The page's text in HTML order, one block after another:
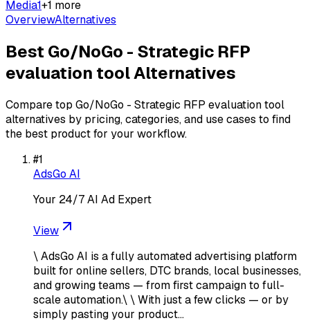
Media1+1 more
OverviewAlternatives
Best Go/NoGo - Strategic RFP
evaluation toolAlternatives
Compare top Go/NoGo - Strategic RFP evaluation tool
alternatives by pricing, categories, and use cases to find
the best product for your workflow.
#1
AdsGo AI
Your 24/7 AI Ad Expert
View
\ AdsGo AI is a fully automated advertising platform
built for online sellers, DTC brands, local businesses,
and growing teams — from first campaign to full-
scale automation.\ \ With just a few clicks — or by
simply pasting your product…